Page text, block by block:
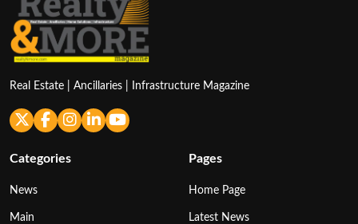
Real Estate | Ancillaries | Infrastructure Magazine
Categories
News
Main
Pages
Home Page
Latest News